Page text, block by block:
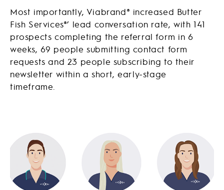
Most importantly, Viabrand® increased Butter
Fish Services®’ lead conversation rate, with 141
prospects completing the referral form in 6
weeks, 69 people submitting contact form
requests and 23 people subscribing to their
newsletter within a short, early-stage
timeframe.